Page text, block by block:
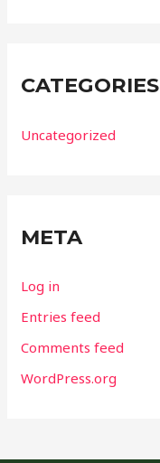
CATEGORIES
Uncategorized
META
Log in
Entries feed
Comments feed
WordPress.org